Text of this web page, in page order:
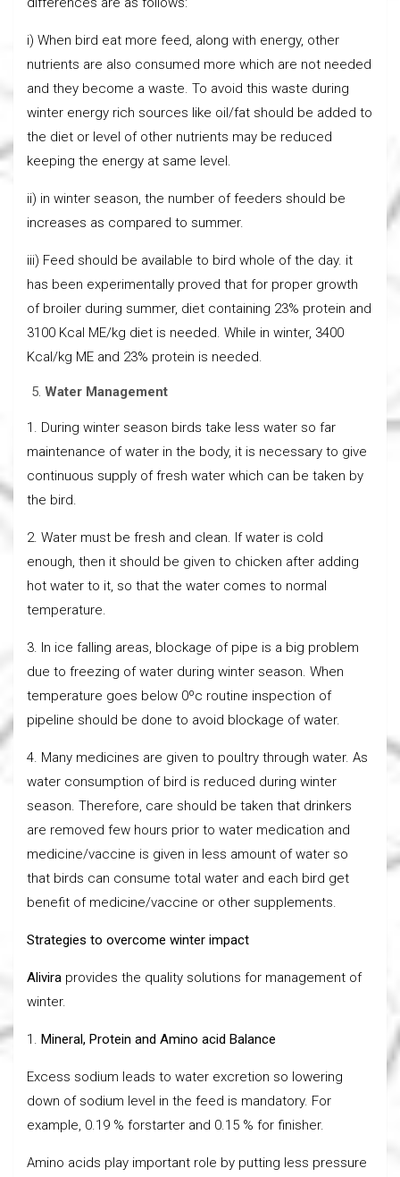
i) When bird eat more feed, along with energy, other
nutrients are also consumed more which are not needed
and they become a waste. To avoid this waste during
winter energy rich sources like oil/fat should be added to
the diet or level of other nutrients may be reduced
keeping the energy at same level.
ii) in winter season, the number of feeders should be
increases as compared to summer.
iii) Feed should be available to bird whole of the day. it
has been experimentally proved that for proper growth
of broiler during summer, diet containing 23% protein and
3100 Kcal ME/kg diet is needed. While in winter, 3400
Kcal/kg ME and 23% protein is needed.
Water Management
1. During winter season birds take less water so far
maintenance of water in the body, it is necessary to give
continuous supply of fresh water which can be taken by
the bird.
2. Water must be fresh and clean. If water is cold
enough, then it should be given to chicken after adding
hot water to it, so that the water comes to normal
temperature.
3. In ice falling areas, blockage of pipe is a big problem
due to freezing of water during winter season. When
temperature goes below 0ºc routine inspection of
pipeline should be done to avoid blockage of water.
4. Many medicines are given to poultry through water. As
water consumption of bird is reduced during winter
season. Therefore, care should be taken that drinkers
are removed few hours prior to water medication and
medicine/vaccine is given in less amount of water so
that birds can consume total water and each bird get
benefit of medicine/vaccine or other supplements.
Strategies to overcome winter impact
Alivira provides the quality solutions for management of
winter.
1. Mineral, Protein and Amino acid Balance
Excess sodium leads to water excretion so lowering
down of sodium level in the feed is mandatory. For
example, 0.19 % forstarter and 0.15 % for finisher.
Amino acids play important role by putting less pressure